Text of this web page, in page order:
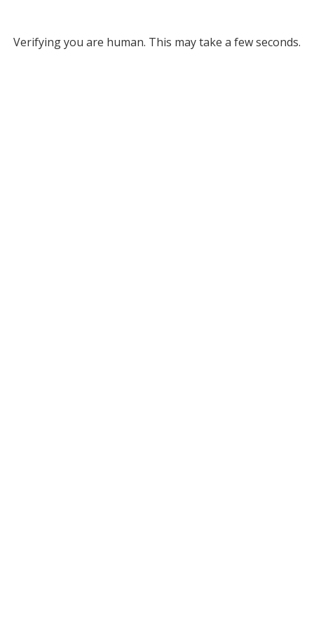
Verifying you are human. This may take a few seconds.